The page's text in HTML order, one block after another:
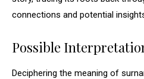
connections and potential
Possible
Deciphering the meaning of